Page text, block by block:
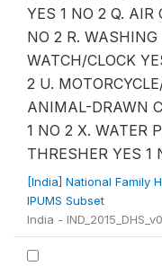
YES 1 NO 2 Q. AIR
NO 2 R.
WATCH/CLOCK
2 U.
ANIMAL-DRAWN
1 NO 2 X. WATER
THRESHER YES 1
[India] National Family
IPUMS Subset
India -